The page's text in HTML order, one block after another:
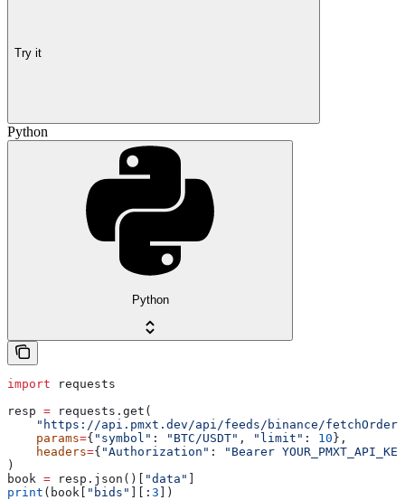
Try it
Python
Python
import requests
resp = requests.get(
"https://api.pmxt.dev/api/feeds/binance/
    params
={ "symbol" : "BTC/USDT" , "limit" : 10 },
    headers
={ "Authorization" :
"Bearer
)
book = resp.json()[ "data"
print (book[ "bids" ][: 3 ])